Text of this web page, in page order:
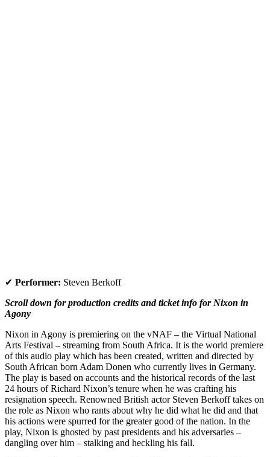
✔ Performer: Steven Berkoff
Scroll down for production credits and ticket info for Nixon in
Agony
Nixon in Agony is premiering on the vNAF – the Virtual National
Arts Festival – streaming from South Africa. It is the world premiere
of this audio play which has been created, written and directed by
South African born Adam Donen who currently lives in Germany.
The play is based on accounts and the historical records of the last
24 hours of Richard Nixon’s tenure when he was crafting his
resignation speech. Renowned British actor Steven Berkoff takes on
the role as Nixon who rants about why he did what he did and that
his actions were spurred for the greater good of the nation. In the
play, Nixon is ghosted by past presidents and his adversaries –
dangling over him – stalking and heckling his fall.